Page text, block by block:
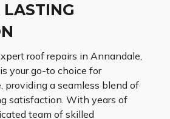
roof repairs in Annandale,
your go-to choice for
providing a seamless blend of
satisfaction. With years of
team of skilled